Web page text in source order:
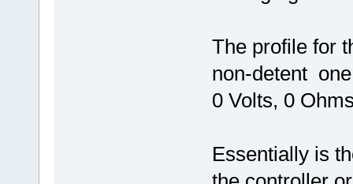
The profile for
non-detent
0 Volts, 0
Essentially is